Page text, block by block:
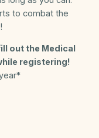
to combat the
out the Medical
registering!